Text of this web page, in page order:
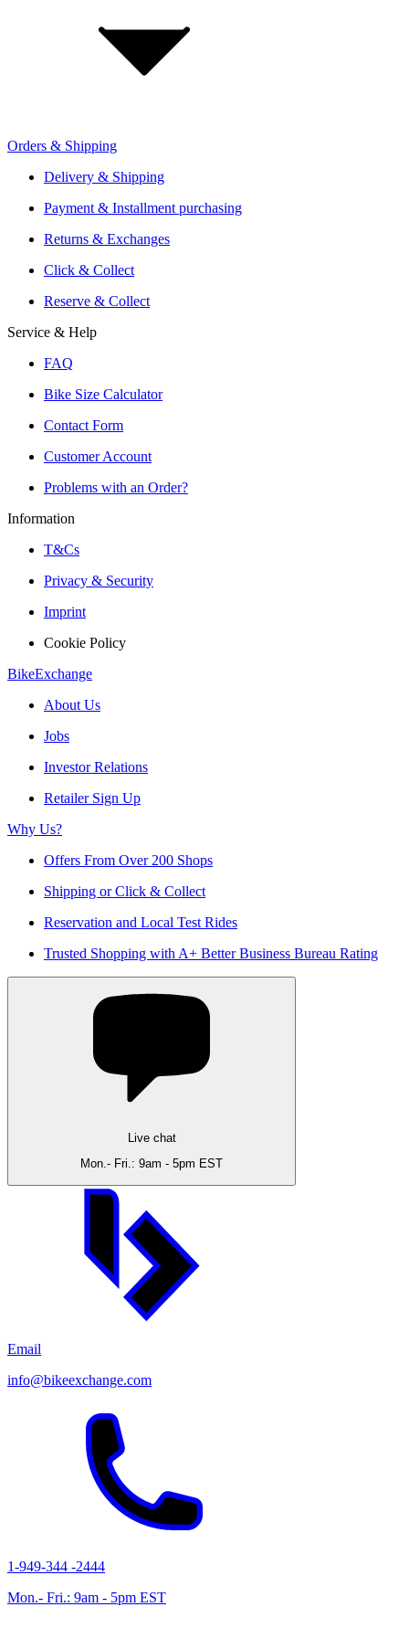
Retailer Sign Up
Offers From Over 200 Shops
Shipping or Click & Collect
Reservation and Local Test Rides
Trusted Shopping with A+ Better Business Bureau Rating
Orders & Shipping
Delivery & Shipping
Payment & Installment purchasing
Returns & Exchanges
Click & Collect
Reserve & Collect
Service & Help
FAQ
Bike Size Calculator
Contact Form
Customer Account
Problems with an Order?
Information
T&Cs
Privacy & Security
Imprint
Cookie Policy
BikeExchange
About Us
Jobs
Investor Relations
Retailer Sign Up
Why Us?
Offers From Over 200 Shops
Shipping or Click & Collect
Reservation and Local Test Rides
Trusted Shopping with A+ Better Business Bureau Rating
Live chat
Mon.- Fri.: 9am - 5pm EST
Email
info@bikeexchange.com
1-949-344 -2444
Mon.- Fri.: 9am - 5pm EST